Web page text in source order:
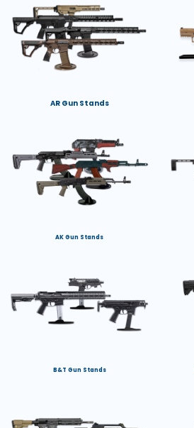
AR Gun Stands
AK Gun Stands
B&T Gun Stands